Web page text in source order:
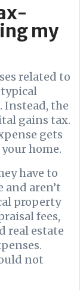
my
related to
Instead, the
gains tax.
gets
home.
have to
aren’t
property
fees,
real estate
not